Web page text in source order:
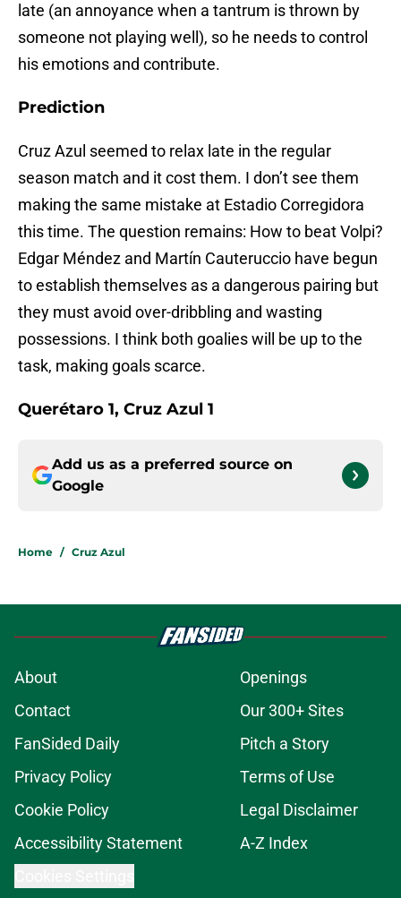
late (an annoyance when a tantrum is thrown by
someone not playing well), so he needs to control
his emotions and contribute.
Prediction
Cruz Azul seemed to relax late in the regular
season match and it cost them. I don’t see them
making the same mistake at Estadio Corregidora
this time. The question remains: How to beat Volpi?
Edgar Méndez and Martín Cauteruccio have begun
to establish themselves as a dangerous pairing but
they must avoid over-dribbling and wasting
possessions. I think both goalies will be up to the
task, making goals scarce.
Querétaro 1, Cruz Azul 1
Add us as a preferred source on
Google
Home / Cruz Azul
About
Openings
Contact
Our 300+ Sites
FanSided Daily
Pitch a Story
Privacy Policy
Terms of Use
Cookie Policy
Legal Disclaimer
Accessibility Statement
A-Z Index